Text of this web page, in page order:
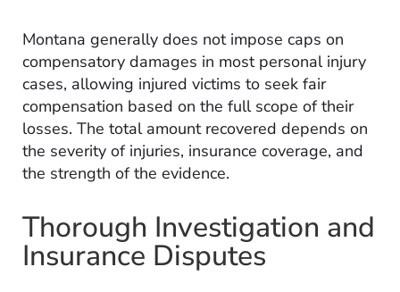
Montana generally does not impose caps on
compensatory damages in most personal injury
cases, allowing injured victims to seek fair
compensation based on the full scope of their
losses. The total amount recovered depends on
the severity of injuries, insurance coverage, and
the strength of the evidence.
Thorough Investigation and
Insurance Disputes